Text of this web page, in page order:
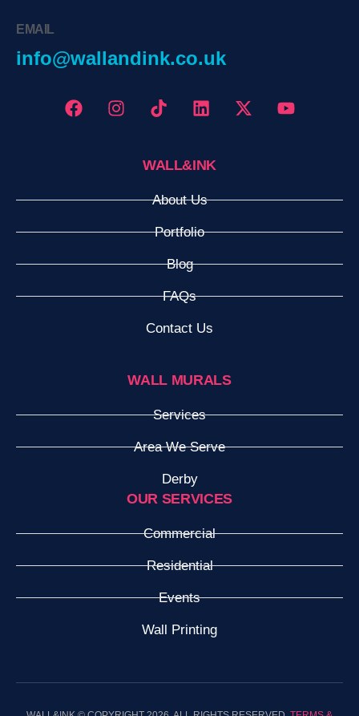
EMAIL
info@wallandink.co.uk
WALL&INK
About Us
Portfolio
Blog
FAQs
Contact Us
WALL MURALS
Services
Area We Serve
Derby
OUR SERVICES
Commercial
Residential
Events
Wall Printing